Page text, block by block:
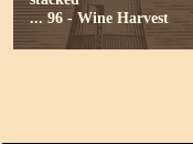
... 96 - Wine Harvest